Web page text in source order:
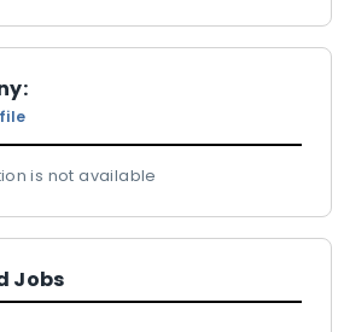
is not available
Jobs